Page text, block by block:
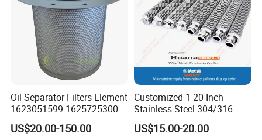
Oil Separator Filters Element
1623051599 1625725300
Screw Air Compressor Parts
Oil-Gas Separation
US$20.00-150.00
Customized 1-20 Inch
Stainless Steel 304/316
Pleated Cylindrical Filters
US$15.00-20.00